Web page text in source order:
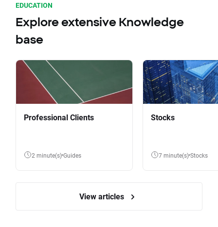
EDUCATION
Explore extensive Knowledge
base
Professional Clients
2 minute(s) Guides
Stocks
7 minute(s) Stocks
View articles